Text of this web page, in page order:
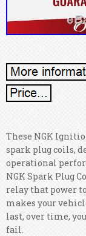
These NGK
spark plug coils,
operational
NGK Spark Plug
relay that power
makes your
last, over time,
fail.